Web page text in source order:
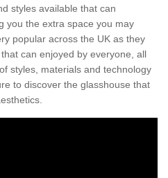
styles available that can
you the extra space you may
popular across the UK as they
can enjoyed by everyone, all
styles, materials and technology
to discover the glasshouse that